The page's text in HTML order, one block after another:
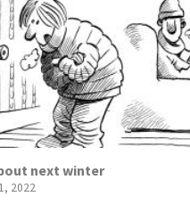
next winter
2022